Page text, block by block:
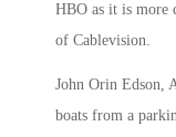
HBO as it is more
of Cablevision.
John Orin Edson,
boats from a